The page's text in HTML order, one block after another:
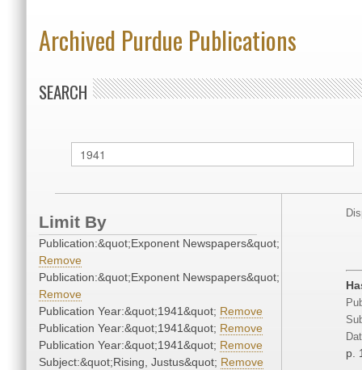
Archived Purdue Publications
SEARCH
Limit By
Publication:&quot;Exponent Newspapers&quot;
Remove
Publication:&quot;Exponent Newspapers&quot;
Remove
Publication Year:&quot;1941&quot; Remove
Publication Year:&quot;1941&quot; Remove
Publication Year:&quot;1941&quot; Remove
Subject:&quot;Rising, Justus&quot; Remove
p.